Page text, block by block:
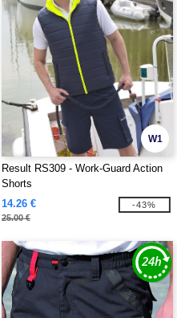
W1
Result RS309 - Work-Guard Action
Shorts
14.26 €
25.00 €
-43%